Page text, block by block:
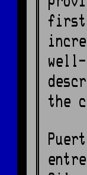
first
well-
the